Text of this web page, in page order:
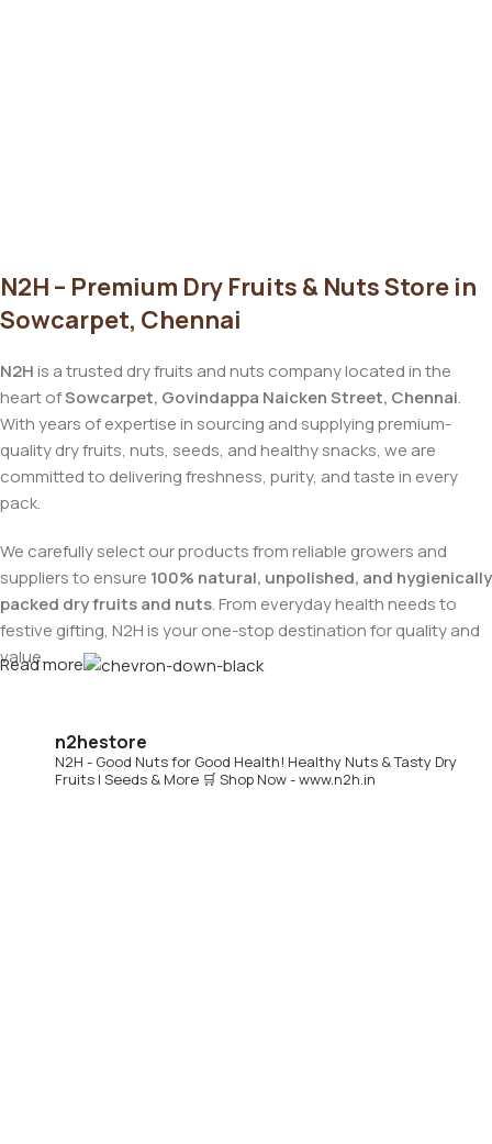
N2H – Premium Dry Fruits & Nuts Store in
Sowcarpet, Chennai
N2His a trusted dry fruits and nuts company located in the
heart ofSowcarpet, Govindappa Naicken Street, Chennai.
With years of expertise in sourcing and supplying premium-
quality dry fruits, nuts, seeds, and healthy snacks, we are
committed to delivering freshness, purity, and taste in every
pack.
We carefully select our products from reliable growers and
suppliers to ensure 100% natural, unpolished, and hygienically
packed dry fruits and nuts. From everyday health needs to
festive gifting, N2H is your one-stop destination for quality and
value.
Now, N2H makes healthy living easier by offeringonline dry
Read more
n2hestore
N2H - Good Nuts for Good Health! Healthy Nuts & Tasty Dry
Fruits | Seeds & More 🛒 Shop Now - www.n2h.in